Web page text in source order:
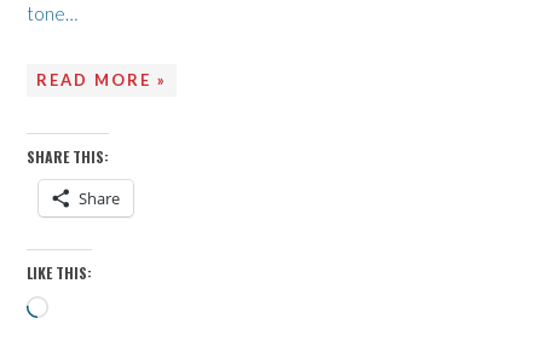
tone…
READ MORE »
SHARE THIS:
Share
LIKE THIS:
Loading…